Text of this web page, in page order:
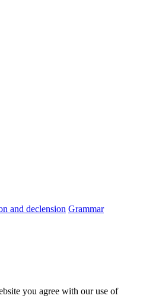
and declension Grammar
you agree with our use of